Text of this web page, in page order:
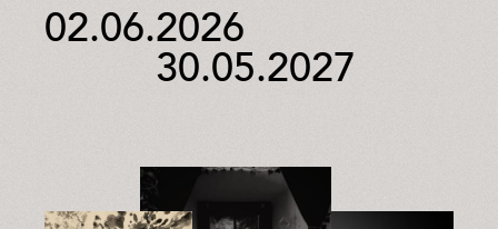
02.06.2026
30.05.2027